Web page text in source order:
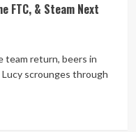
FTC, & Steam Next
return, beers in
scrounges through